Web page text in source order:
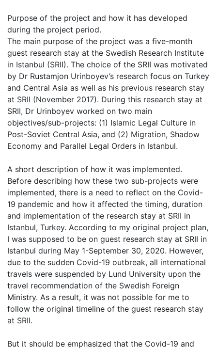
Purpose of the project and how it has developed
during the project period.
The main purpose of the project was a five-month
guest research stay at the Swedish Research Institute
in Istanbul (SRII). The choice of the SRII was motivated
by Dr Rustamjon Urinboyev’s research focus on Turkey
and Central Asia as well as his previous research stay
at SRII (November 2017). During this research stay at
SRII, Dr Urinboyev worked on two main
objectives/sub-projects: (1) Islamic Legal Culture in
Post-Soviet Central Asia, and (2) Migration, Shadow
Economy and Parallel Legal Orders in Istanbul.
A short description of how it was implemented.
Before describing how these two sub-projects were
implemented, there is a need to reflect on the Covid-
19 pandemic and how it affected the timing, duration
and implementation of the research stay at SRII in
Istanbul, Turkey. According to my original project plan,
I was supposed to be on guest research stay at SRII in
Istanbul during May 1-September 30, 2020. However,
due to the sudden Covid-19 outbreak, all international
travels were suspended by Lund University upon the
travel recommendation of the Swedish Foreign
Ministry. As a result, it was not possible for me to
follow the original timeline of the guest research stay
at SRII.
But it should be emphasized that the Covid-19 and